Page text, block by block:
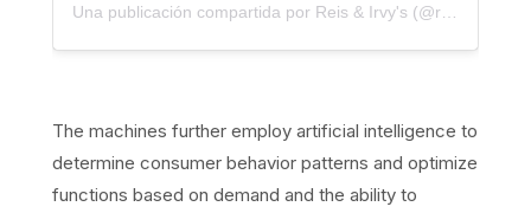
Una publicación compartida por Reis & Irvy's (@reisnirvys) el
The machines further employ artificial intelligence to
determine consumer behavior patterns and optimize
functions based on demand and the ability to